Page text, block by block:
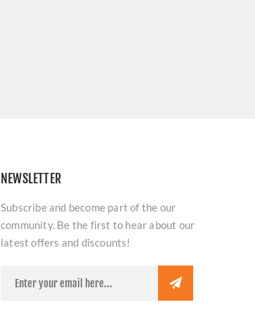
NEWSLETTER
Subscribe and become part of the our
community. Be the first to hear about our
latest offers and discounts!